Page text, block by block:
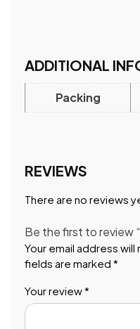
ADDITIONAL
Packing
REVIEWS
There are no reviews
Be the first to review
Your email address will
fields are marked *
Your review*